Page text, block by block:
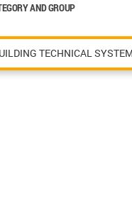
AND GROUP
TECHNICAL